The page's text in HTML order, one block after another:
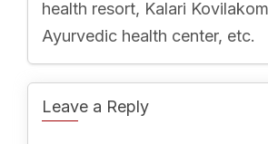
health resort, Kalari
Ayurvedic health center, etc.
Leave a Reply